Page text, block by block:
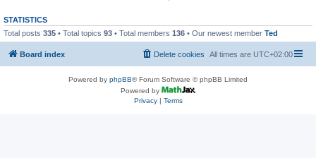
STATISTICS
Total posts 335 • Total topics 93 • Total members 136 • Our newest member Ted
Board index All times are UTC+02:00
Delete cookies
Powered by phpBB® Forum Software © phpBB Limited
Powered by
Privacy| Terms